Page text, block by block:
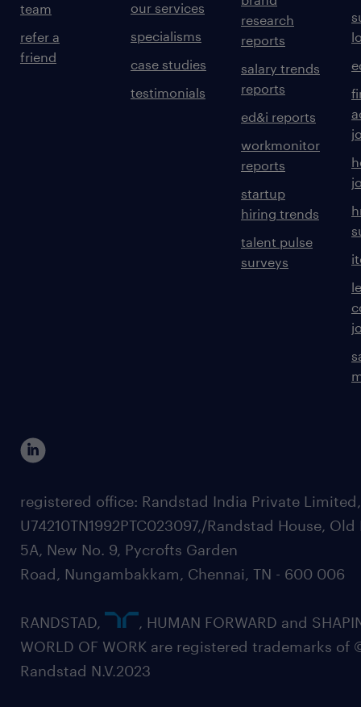
team
refer a
friend
our services
specialisms
case studies
testimonials
research
reports
salary trends
reports
ed&i reports
workmonitor
reports
startup
hiring trends
talent pulse
surveys
registered office: Randstad India Private
U74210TN1992PTC023097,/Randstad House, Old
5A, New No. 9, Pycrofts Garden
Road, Nungambakkam, Chennai, TN - 600 006
RANDSTAD,
, HUMAN FORWARD and
WORLD OF WORK are registered trademarks of
Randstad N.V.2023